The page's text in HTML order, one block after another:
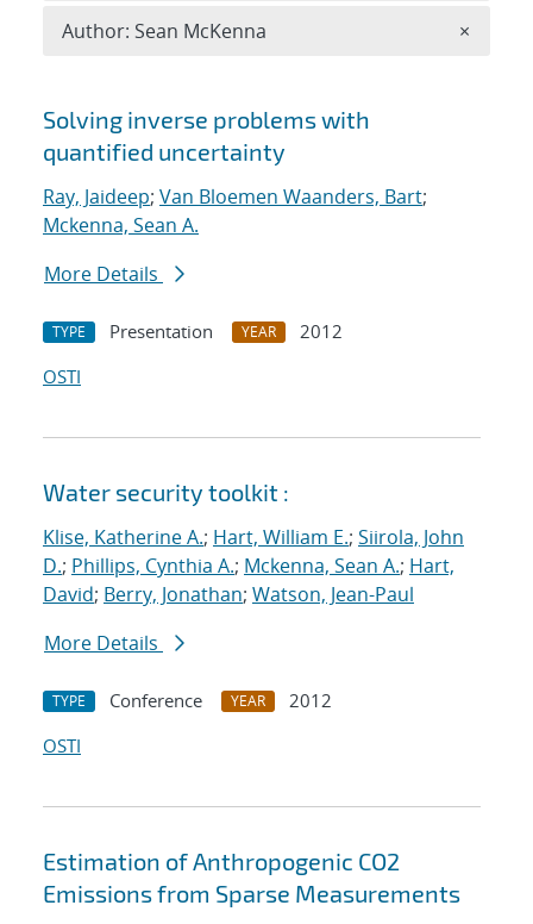
Search results
Solving inverse problems with
quantified uncertainty
Ray, Jaideep; Van Bloemen Waanders, Bart;
Mckenna, Sean A.
More Details
TYPE Presentation YEAR
2012
OSTI
Water security toolkit :
Klise, Katherine A.; Hart, William E.; Siirola, John
D.; Phillips, Cynthia A.; Mckenna, Sean A.; Hart,
David; Berry, Jonathan; Watson, Jean-Paul
More Details
TYPE Conference YEAR
2012
OSTI
Estimation of Anthropogenic CO2
Emissions from Sparse Measurements
Author: Sean McKenna ×